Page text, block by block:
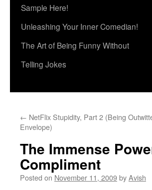
Sample Here!
Unleashing Your Inner Comedian!
The Art of Being Funny Without
Telling Jokes
← NetFlix Stupidity, Part 2 (Being
Envelope)
The Immense
Compliment
Posted on November 11, 2009byAvish